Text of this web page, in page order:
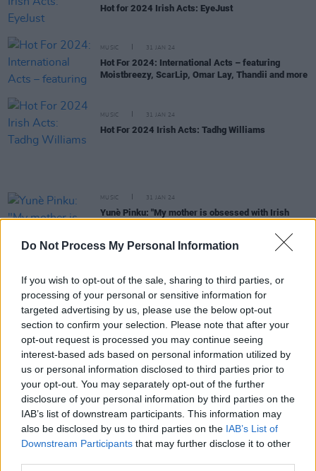
Do Not Process My Personal Information
If you wish to opt-out of the sale, sharing to third parties, or
processing of your personal or sensitive information for
targeted advertising by us, please use the below opt-out
section to confirm your selection. Please note that after your
opt-out request is processed you may continue seeing
interest-based ads based on personal information utilized by
us or personal information disclosed to third parties prior to
your opt-out. You may separately opt-out of the further
disclosure of your personal information by third parties on the
IAB’s list of downstream participants. This information may
also be disclosed by us to third parties on the IAB’s List of
Downstream Participants that may further disclose it to other
Hot for 2024 Irish Acts: EyeJust
MUSIC 31 JAN 24
Hot For 2024: International Acts – featuring
Moistbreezy, ScarLip, Omar Lay, Thandii and more
MUSIC 31 JAN 24
Hot For 2024 Irish Acts: Tadhg Williams
MUSIC 31 JAN 24
Yunè Pinku: "My mother is obsessed with Irish
Hot For 2024 Irish Acts: Hotgirl
MUSIC
Hot For 2024 Irish Acts: Emileo
Hot For 2024 Irish Acts: TRAMP
Hot for 2024 Irish Acts: Evie